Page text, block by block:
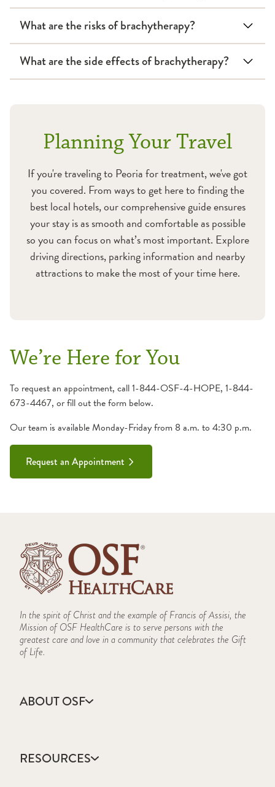
What are the risks of brachytherapy?
What are the side effects of brachytherapy?
Planning Your Travel
If you're traveling to Peoria for treatment, we've got
you covered. From ways to get here to finding the
best local hotels, our comprehensive guide ensures
your stay is as smooth and comfortable as possible
so you can focus on what’s most important. Explore
driving directions, parking information and nearby
attractions to make the most of your time here.
We’re Here for You
To request an appointment, call 1-844-OSF-4-HOPE, 1-844-
673-4467, or fill out the form below.
Our team is available Monday-Friday from 8 a.m. to 4:30 p.m.
Request an Appointment
In the spirit of Christ and the example of Francis of Assisi, the
Mission of OSF HealthCare is to serve persons with the
greatest care and love in a community that celebrates the Gift
of Life.
ABOUT OSF
Annual Report
Community Health
RESOURCES